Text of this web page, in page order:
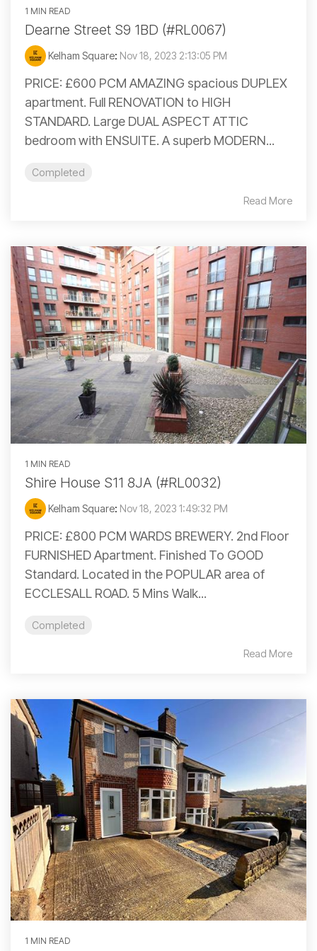
1 MIN READ
Dearne Street S9 1BD (#RL0067)
Kelham Square: Nov 18, 2023 2:13:05 PM
PRICE: £600 PCM AMAZING spacious DUPLEX
apartment. Full RENOVATION to HIGH
STANDARD. Large DUAL ASPECT ATTIC
bedroom with ENSUITE. A superb MODERN...
Completed
Read More
1 MIN READ
Shire House S11 8JA (#RL0032)
Kelham Square: Nov 18, 2023 1:49:32 PM
PRICE: £800 PCM WARDS BREWERY. 2nd Floor
FURNISHED Apartment. Finished To GOOD
Standard. Located in the POPULAR area of
ECCLESALL ROAD. 5 Mins Walk...
Completed
Read More
1 MIN READ